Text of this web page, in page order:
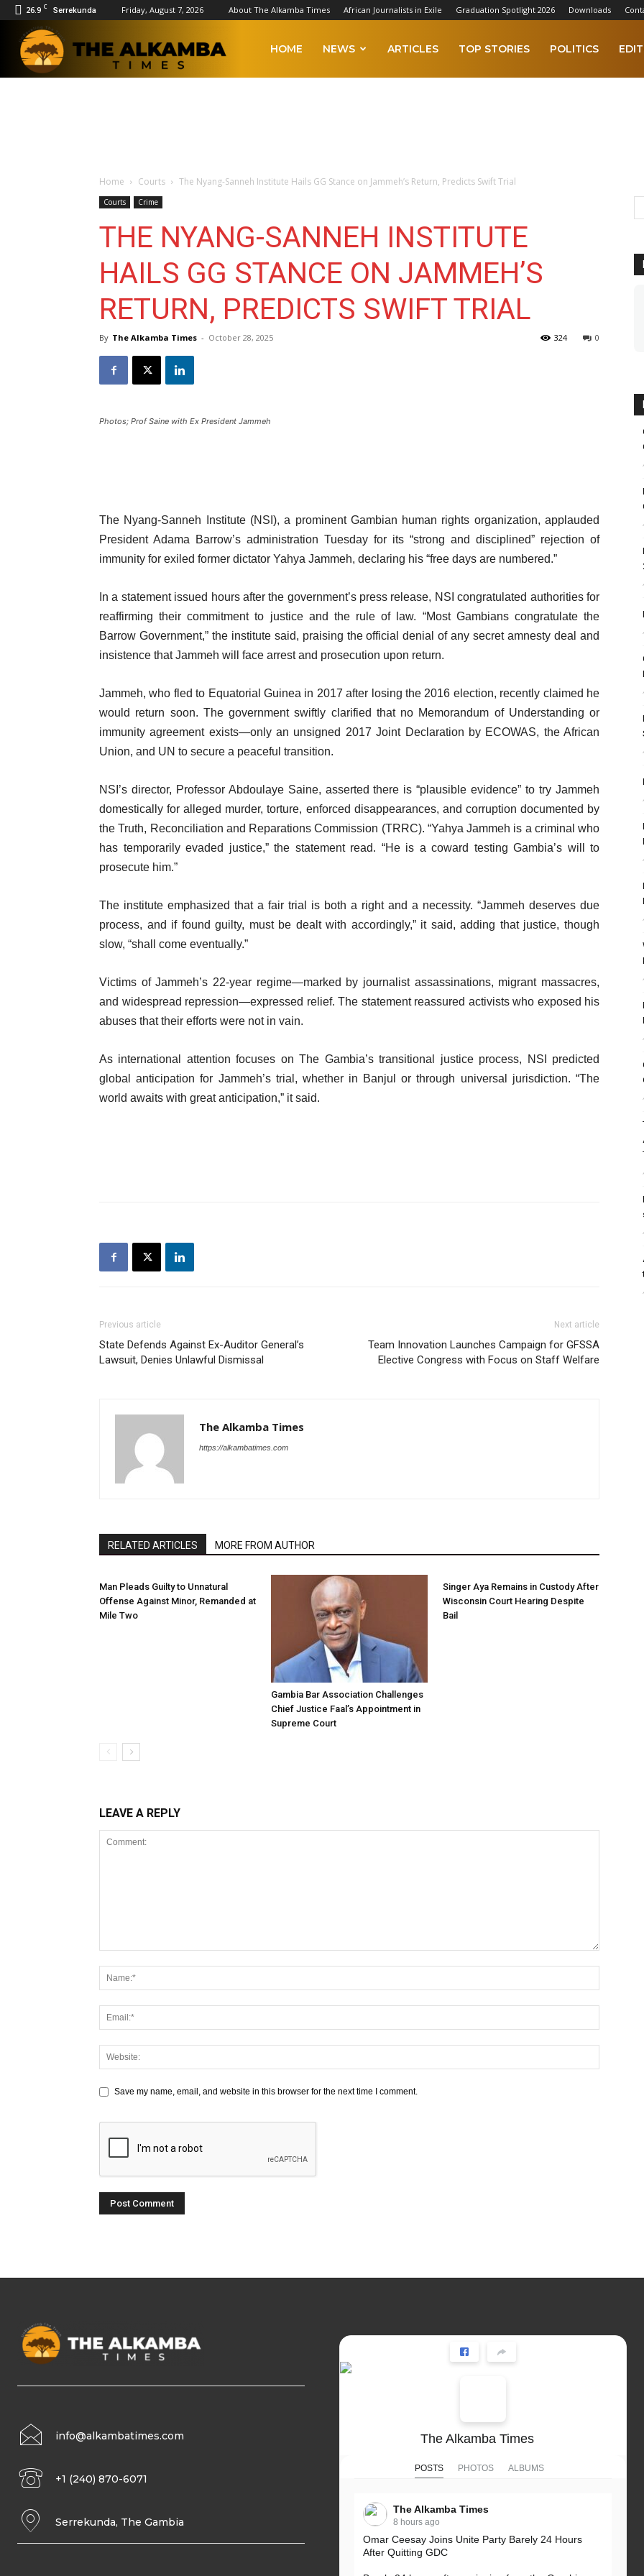
26.9 C Serrekunda Friday, August 7, 2026 About The Alkamba Times African Journalists in Exile Graduation Spotlight 2026 Downloads
HOME NEWS ARTICLES TOP STORIES POLITICS
Home Courts The Nyang-Sanneh Institute Hails GG Stance on Jammeh’s Return, Predicts Swift Trial
Courts Crime
THE NYANG-SANNEH INSTITUTE
HAILS GG STANCE ON JAMMEH’S
RETURN, PREDICTS SWIFT TRIAL
By The Alkamba Times - October 28, 2025 0
324
Photos; Prof Saine with Ex President Jammeh
The Nyang-Sanneh Institute (NSI), a prominent Gambian human rights organization, applauded
President Adama Barrow’s administration Tuesday for its “strong and disciplined” rejection of
immunity for exiled former dictator Yahya Jammeh, declaring his “free days are numbered.”
In a statement issued hours after the government’s press release, NSI congratulated authorities for
reaffirming their commitment to justice and the rule of law. “Most Gambians congratulate the
Barrow Government,” the institute said, praising the official denial of any secret amnesty deal and
insistence that Jammeh will face arrest and prosecution upon return.
Jammeh, who fled to Equatorial Guinea in 2017 after losing the 2016 election, recently claimed he
would return soon. The government swiftly clarified that no Memorandum of Understanding or
immunity agreement exists—only an unsigned 2017 Joint Declaration by ECOWAS, the African
Union, and UN to secure a peaceful transition.
NSI’s director, Professor Abdoulaye Saine, asserted there is “plausible evidence” to try Jammeh
domestically for alleged murder, torture, enforced disappearances, and corruption documented by
the Truth, Reconciliation and Reparations Commission (TRRC). “Yahya Jammeh is a criminal who
has temporarily evaded justice,” the statement read. “He is a coward testing Gambia’s will to
prosecute him.”
The institute emphasized that a fair trial is both a right and a necessity. “Jammeh deserves due
process, and if found guilty, must be dealt with accordingly,” it said, adding that justice, though
slow, “shall come eventually.”
Victims of Jammeh’s 22-year regime—marked by journalist assassinations, migrant massacres,
and widespread repression—expressed relief. The statement reassured activists who exposed his
abuses that their efforts were not in vain.
As international attention focuses on The Gambia’s transitional justice process, NSI predicted
global anticipation for Jammeh’s trial, whether in Banjul or through universal jurisdiction. “The
world awaits with great anticipation,” it said.
Previous article
State Defends Against Ex-Auditor General’s
Lawsuit, Denies Unlawful Dismissal
Next article
Team Innovation Launches Campaign for GFSSA
Elective Congress with Focus on Staff Welfare
The Alkamba Times
https://alkambatimes.com
RELATED ARTICLES MORE FROM AUTHOR
Man Pleads Guilty to Unnatural
Offense Against Minor, Remanded at
Mile Two
Gambia Bar Association Challenges
Chief Justice Faal’s Appointment in
Supreme Court
Singer Aya Remains in Custody After
Wisconsin Court Hearing Despite
Bail
LEAVE A REPLY
Save my name, email, and website in this browser for the next time I comment.
info@alkambatimes.com
+1 (240) 870-6071
Serrekunda, The Gambia
The Alkamba Times
POSTS PHOTOS ALBUMS
The Alkamba Times
8 hours ago
Omar Ceesay Joins Unite Party Barely 24 Hours
After Quitting GDC